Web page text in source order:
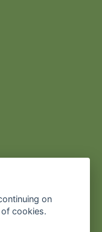
on
cookies.